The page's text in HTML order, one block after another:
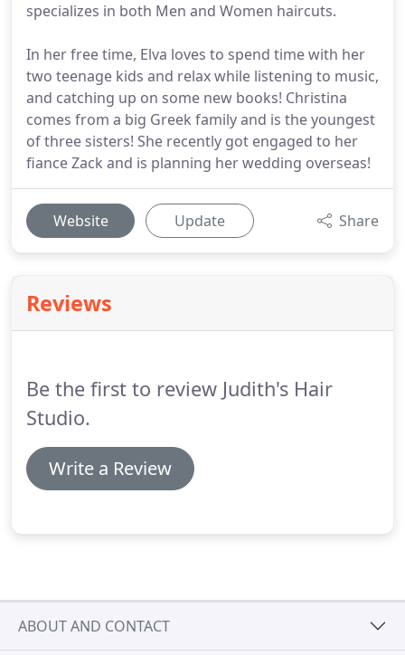
specializes in both Men and Women haircuts.
In her free time, Elva loves to spend time with her
two teenage kids and relax while listening to music,
and catching up on some new books! Christina
comes from a big Greek family and is the youngest
of three sisters! She recently got engaged to her
fiance Zack and is planning her wedding overseas!
Website Update Share
Reviews
Be the first to review Judith's Hair
Studio.
Write a Review
ABOUT AND CONTACT